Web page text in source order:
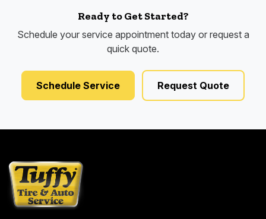
Ready to Get Started?
Schedule your service appointment today or request a
quick quote.
Schedule Service Request Quote